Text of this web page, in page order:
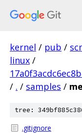
kernel / pub /
linux /
/ . / samples /
tree:
.gitignore